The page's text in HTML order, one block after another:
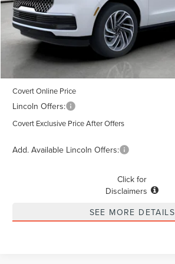
Less
Covert Online Price
Lincoln Offers:
Covert Exclusive Price After Offers
Add. Available Lincoln Offers:
Click for
Disclaimers
SEE MORE DETAILS